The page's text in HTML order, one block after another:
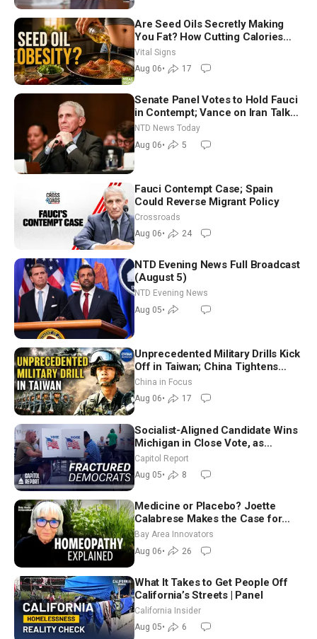
Are Seed Oils Secretly Making
You Fat? How Cutting Calories
Hurt ‘Biggest Losers’ — Georgie
Vital Signs
Aug 06• 17
Senate Panel Votes to Hold Fauci
in Contempt; Vance on Iran Talks:
Extraordinarily Difficult People
NTD News Today
Aug 06• 5
Fauci Contempt Case; Spain
Could Reverse Migrant Policy
Crossroads
Aug 06• 24
NTD Evening News Full Broadcast
(August 5)
NTD Evening News
Aug 05•
Unprecedented Military Drills Kick
Off in Taiwan; China Tightens
Drone Export Controls
China in Focus
Aug 06• 17
Socialist-Aligned Candidate Wins
Michigan in Close Vote, as
Missouri Democrats Say No to
Socialism
Capitol Report
Aug 05• 8
Medicine or Placebo? Joette
Calabrese Makes the Case for
Homeopathy After 200 Years of
Controversy
Bay Area Innovators
Aug 06• 26
What It Takes to Get People Off
California’s Streets | Panel
California Insider
Aug 05• 6